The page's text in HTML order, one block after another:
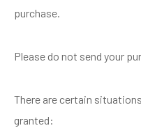
purchase.
Please do not send your
There are certain
granted: